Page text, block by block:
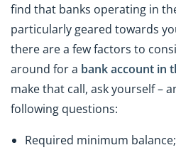
find that banks operating in
particularly geared towards
there are a few factors to
around for a bank account in
make that call, ask yourself –
following questions:
Required minimum balance;